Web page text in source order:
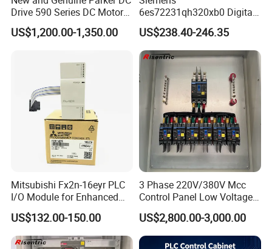
Drive 590 Series DC Motor
Controller 590p-53270020-
P00-U4a0
US$1,200.00-1,350.00
6es72231qh320xb0 Digital
Expansion Expansion
Module
US$238.40-246.35
Mitsubishi Fx2n-16eyr PLC
I/O Module for Enhanced
Control Systems
US$132.00-150.00
3 Phase 220V/380V Mcc
Control Panel Low Voltage
Electrical Panel for Hospital
Use
US$2,800.00-3,000.00